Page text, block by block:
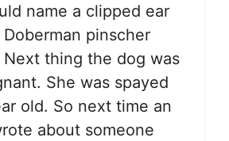
name a clipped ear
pinscher
Next thing the dog was
She was spayed
old. So next time an
about someone